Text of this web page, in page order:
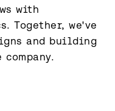
with
Together, we've
and building